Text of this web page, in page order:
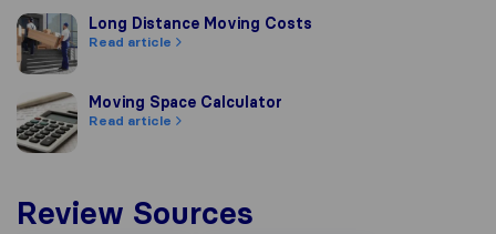
Long Distance Moving Costs
Long Distance Moving Costs
Read article
Moving Space Calculator
Moving Space Calculator
Read article
Review Sources